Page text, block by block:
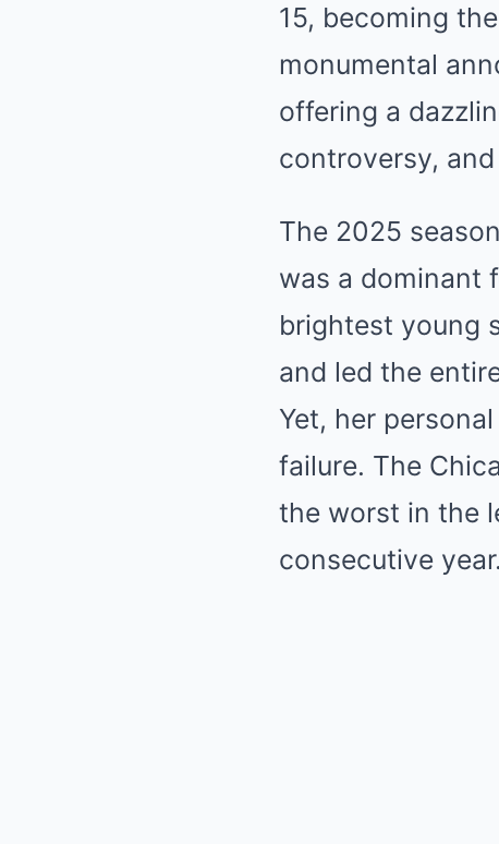
15, becoming
monumental
offering a
controversy,
The 2025
was a dominant
brightest young
and led the
Yet, her
failure. The
the worst in the
consecutive year.